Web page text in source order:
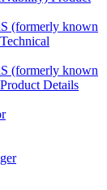
(formerly known
(formerly known
Details